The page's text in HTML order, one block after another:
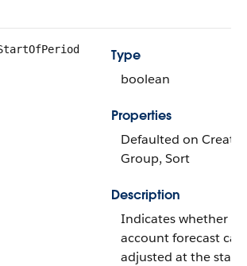
Type
boolean
Properties
Defaulted on
Group, Sort
Description
Indicates whether
account forecast
adjusted at the start